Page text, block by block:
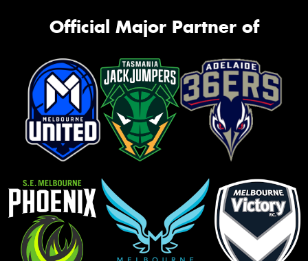
Official Major Partner of